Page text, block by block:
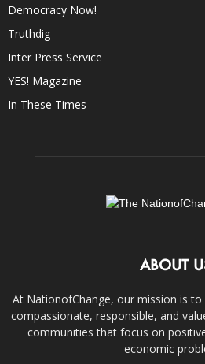
Democracy Now!
Truthdig
Inter Press Service
YES! Magazine
In These Times
ABOUT
At NationofChange, our mission is
compassionate, responsible, and
communities that focus on
economic